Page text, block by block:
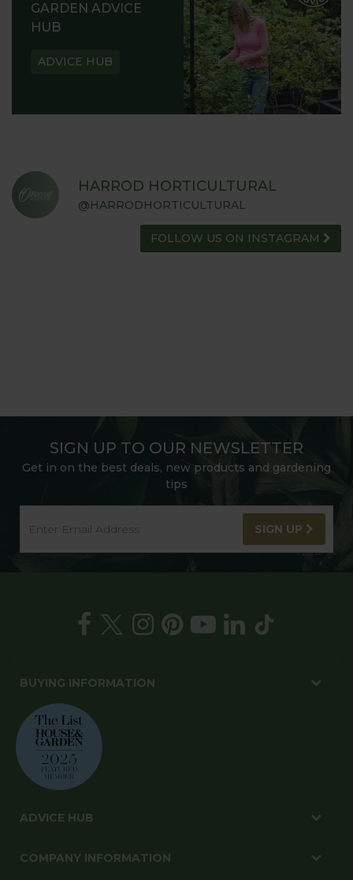
GARDEN ADVICE
HUB
ADVICE HUB
HARROD HORTICULTURAL
@HARRODHORTICULTURAL
FOLLOW US ON INSTAGRAM
SIGN UP TO OUR NEWSLETTER
Get in on the best deals, new products and gardening
tips
SIGN UP
BUYING INFORMATION
ADVICE HUB
COMPANY INFORMATION